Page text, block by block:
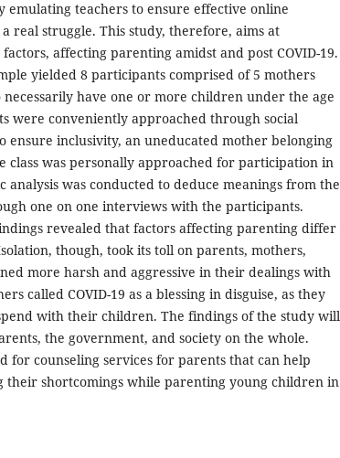
emulating teachers to ensure effective online
real struggle. This study, therefore, aims at
affecting parenting amidst and post COVID-19.
yielded 8 participants comprised of 5 mothers
have one or more children under the age
were conveniently approached through social
ensure inclusivity, an uneducated mother belonging
class was personally approached for participation in
analysis was conducted to deduce meanings from the
one on one interviews with the participants.
revealed that factors affecting parenting differ
though, took its toll on parents, mothers,
more harsh and aggressive in their dealings with
called COVID-19 as a blessing in disguise, as they
with their children. The findings of the study will
the government, and society on the whole.
for counseling services for parents that can help
their shortcomings while parenting young children in